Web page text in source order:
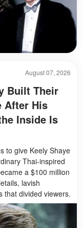
August 07, 2026
Built Their
After His
Inside Is
to give Keely Shaye
Thai-inspired
a $100 million
lavish
that divided viewers.